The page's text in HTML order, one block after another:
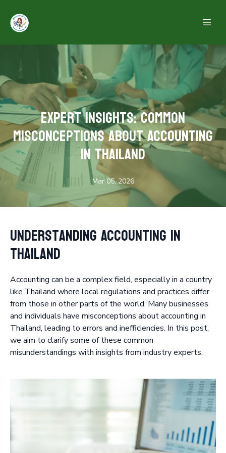
Expert Insights: Common
Misconceptions About Accounting
in Thailand
Mar 05, 2026
Understanding Accounting in
Thailand
Accounting can be a complex field, especially in a country
like Thailand where local regulations and practices differ
from those in other parts of the world. Many businesses
and individuals have misconceptions about accounting in
Thailand, leading to errors and inefficiencies. In this post,
we aim to clarify some of these common
misunderstandings with insights from industry experts.